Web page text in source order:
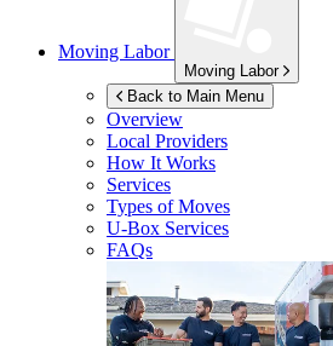
Moving Labor
Moving Labor
Back to Main Menu
Overview
Local Providers
How It Works
Services
Types of Moves
U-Box Services
FAQs